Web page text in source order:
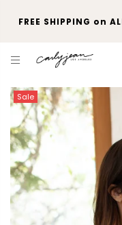
FREE SHIPPING on
JEAN
LOS
ANGELES
Sale